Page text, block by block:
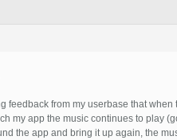
feedback from my userbase that
my app the music continues to play
the app and bring it up again, the